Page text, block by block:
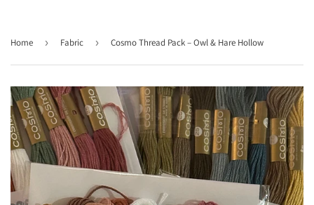
Home › Fabric › Cosmo Thread Pack – Owl & Hare Hollow